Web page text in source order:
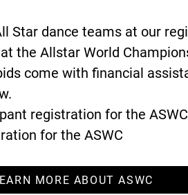
Star dance teams at our
the Allstar World
come with financial
registration for the ASWC
for the ASWC
MORE ABOUT ASWC